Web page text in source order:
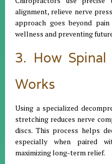
alignment, relieve nerve
approach goes beyond
wellness and preventing
3. How Spinal
Works
Using a specialized
stretching reduces nerve
discs. This process helps
especially when paired
maximizing long-term relief.